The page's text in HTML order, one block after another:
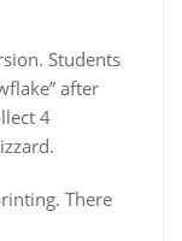
Students
after
4
There